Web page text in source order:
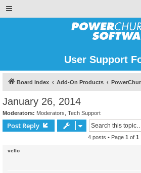
User Support
Board index Add-On Products
January 26, 2014
Moderators: Moderators Tech Support
Post Reply
4 posts • Page 1 of 1
vello